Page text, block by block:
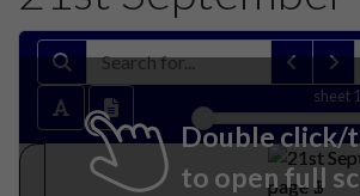
sheet 1
Double click/
to open full